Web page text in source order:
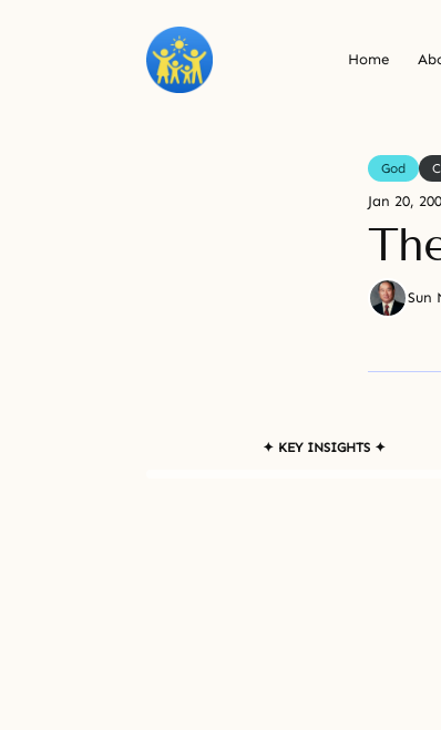
Home
God
Jan 20,
Sun
✦ KEY INSIGHTS ✦